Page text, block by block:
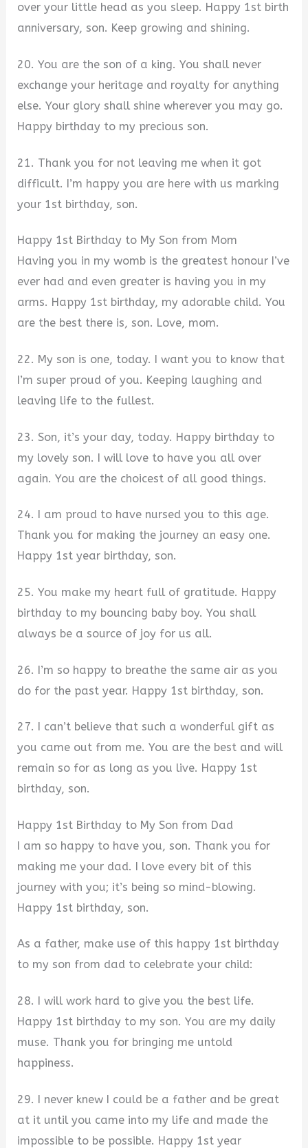
over your little head as you sleep. Happy 1st birth
anniversary, son. Keep growing and shining.
20. You are the son of a king. You shall never
exchange your heritage and royalty for anything
else. Your glory shall shine wherever you may go.
Happy birthday to my precious son.
21. Thank you for not leaving me when it got
difficult. I’m happy you are here with us marking
your 1st birthday, son.
Happy 1st Birthday to My Son from Mom
Having you in my womb is the greatest honour I’ve
ever had and even greater is having you in my
arms. Happy 1st birthday, my adorable child. You
are the best there is, son. Love, mom.
22. My son is one, today. I want you to know that
I’m super proud of you. Keeping laughing and
leaving life to the fullest.
23. Son, it’s your day, today. Happy birthday to
my lovely son. I will love to have you all over
again. You are the choicest of all good things.
24. I am proud to have nursed you to this age.
Thank you for making the journey an easy one.
Happy 1st year birthday, son.
25. You make my heart full of gratitude. Happy
birthday to my bouncing baby boy. You shall
always be a source of joy for us all.
26. I’m so happy to breathe the same air as you
do for the past year. Happy 1st birthday, son.
27. I can’t believe that such a wonderful gift as
you came out from me. You are the best and will
remain so for as long as you live. Happy 1st
birthday, son.
Happy 1st Birthday to My Son from Dad
I am so happy to have you, son. Thank you for
making me your dad. I love every bit of this
journey with you; it’s being so mind-blowing.
Happy 1st birthday, son.
As a father, make use of this happy 1st birthday
to my son from dad to celebrate your child:
28. I will work hard to give you the best life.
Happy 1st birthday to my son. You are my daily
muse. Thank you for bringing me untold
happiness.
29. I never knew I could be a father and be great
at it until you came into my life and made the
impossible to be possible. Happy 1st year